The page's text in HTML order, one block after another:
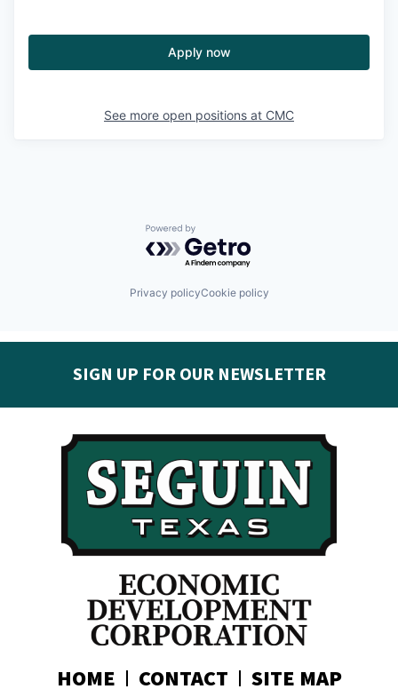
Apply now
See more open positions at CMC
Powered by Getro.com
Privacy policyCookie policy
SIGN UP FOR OUR NEWSLETTER
your inbox:
Subscribe today!
HOME CONTACT SITE MAP